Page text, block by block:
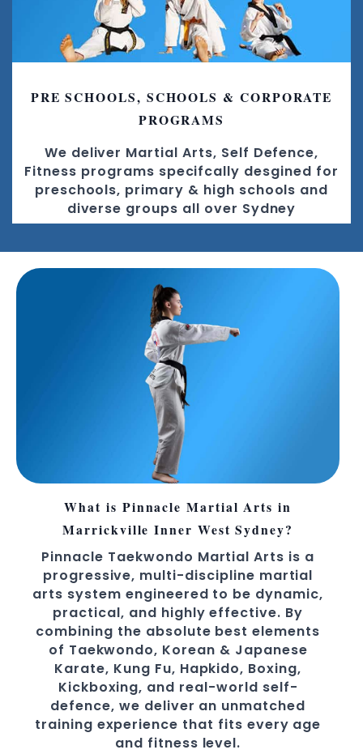
PRE SCHOOLS, SCHOOLS & CORPORATE
PROGRAMS
We deliver Martial Arts, Self Defence,
Fitness programs specifcally desgined for
preschools, primary & high schools and
diverse groups all over Sydney
What is Pinnacle Martial Arts in
Marrickville Inner West Sydney?
Pinnacle Taekwondo Martial Arts is a
progressive, multi-discipline martial
arts system engineered to be dynamic,
practical, and highly effective. By
combining the absolute best elements
of Taekwondo, Korean & Japanese
Karate, Kung Fu, Hapkido, Boxing,
Kickboxing, and real-world self-
defence, we deliver an unmatched
training experience that fits every age
and fitness level.